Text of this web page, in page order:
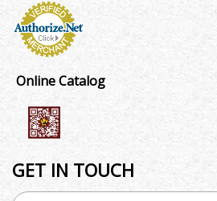
Online Catalog
GET IN TOUCH